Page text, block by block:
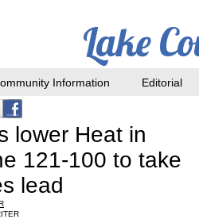
lower Heat in
121-100 to take
lead
Information Editorial
Lake